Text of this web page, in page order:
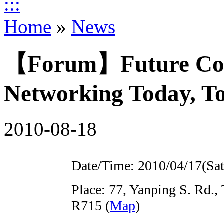
Home » News
【Forum】Future
Networking Today,
2010-08-18
Date/Time: 2010/04/
Place: 77, Yanping S.
R715 (Map)